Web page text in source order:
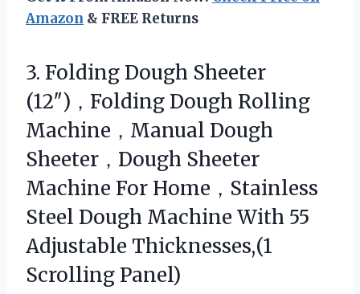
Amazon & FREE Returns
3. Folding Dough Sheeter
(12″)，Folding Dough Rolling
Machine，Manual Dough
Sheeter，Dough Sheeter
Machine For Home，Stainless
Steel Dough Machine With 55
Adjustable Thicknesses,(1
Scrolling Panel)